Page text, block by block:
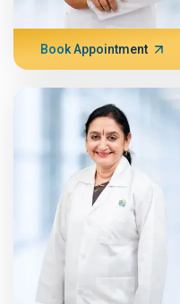
Book Appointment